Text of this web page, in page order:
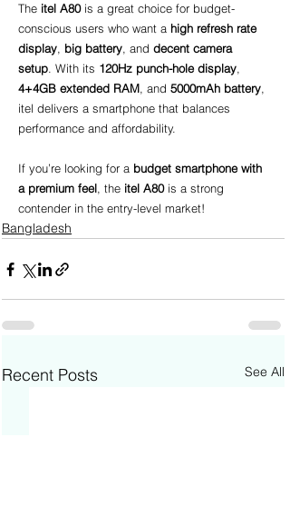
The itel A80 is a great choice for budget-
conscious users who want a high refresh rate
display, big battery, and decent camera
setup. With its 120Hz punch-hole display,
4+4GB extended RAM, and 5000mAh battery,
itel delivers a smartphone that balances
performance and affordability.
If you’re looking for a budget smartphone with
a premium feel, the itel A80 is a strong
contender in the entry-level market!
Bangladesh
Recent Posts See All